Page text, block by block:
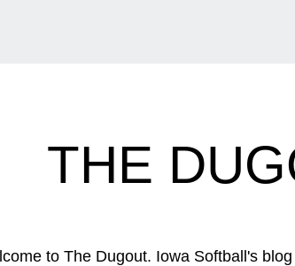
THE
to The Dugout. Iowa Softball's